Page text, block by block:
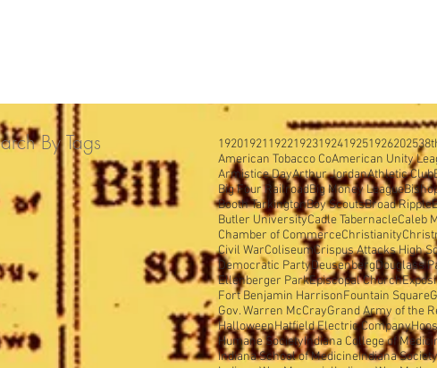
By Tags 19201921192219231924192519262025
American Tobacco CoAmerican Unity
Armistice DayArthur JordanAthletic Club
Big Four RailroadBig Money League
Booth TarkingtonBoy ScoutsBroad Ripple
Butler UniversityCadle TabernacleCaleb
Chamber of CommerceChristianity
Civil WarColiseumCrispus Attacks High
Democratic PartyDeusenbergDouglass
Ellenberger ParkEpiscopal Church
Fort Benjamin HarrisonFountain Square
Gov. Warren McCrayGrand Army of the
HalloweenHatfield Electric Company
Humane SocietyIndiana College of
Indiana School of MedicineIndiana